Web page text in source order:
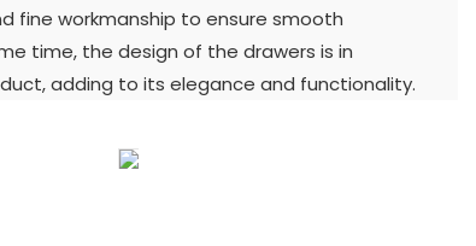
fine workmanship to ensure smooth
time, the design of the drawers is in
adding to its elegance and functionality.